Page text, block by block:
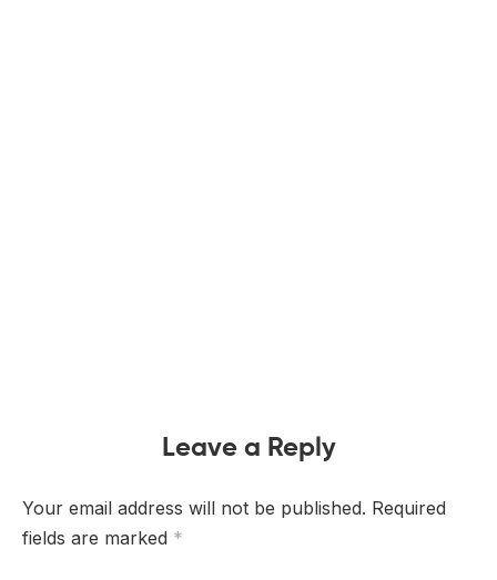
Leave a Reply
Your email address will not be published. Required
fields are marked *